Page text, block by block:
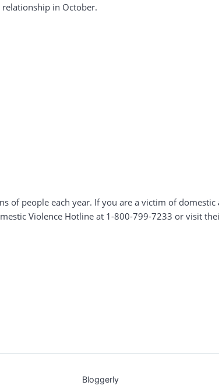
in October.
of people each year. If you are a victim of
Violence Hotline at 1-800-799-7233 or visit
Bloggerly